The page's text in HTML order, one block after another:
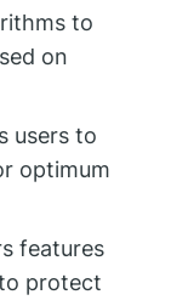
to
on
users to
optimum
features
protect